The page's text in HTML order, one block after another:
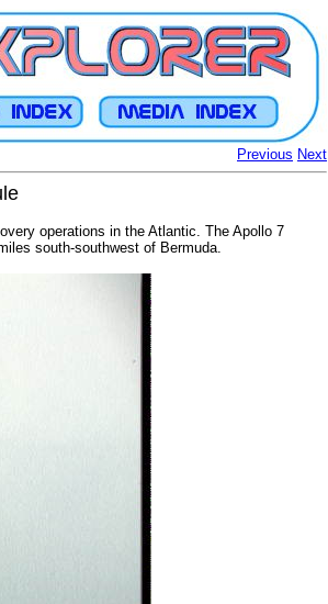
Previous Next
operations in the Atlantic. The Apollo 7
south-southwest of Bermuda.